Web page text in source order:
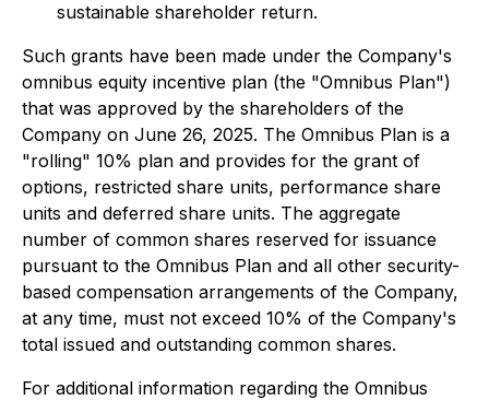
sustainable shareholder return.
Such grants have been made under the Company's
omnibus equity incentive plan (the "Omnibus Plan")
that was approved by the shareholders of the
Company on June 26, 2025. The Omnibus Plan is a
"rolling" 10% plan and provides for the grant of
options, restricted share units, performance share
units and deferred share units. The aggregate
number of common shares reserved for issuance
pursuant to the Omnibus Plan and all other security-
based compensation arrangements of the Company,
at any time, must not exceed 10% of the Company's
total issued and outstanding common shares.
For additional information regarding the Omnibus